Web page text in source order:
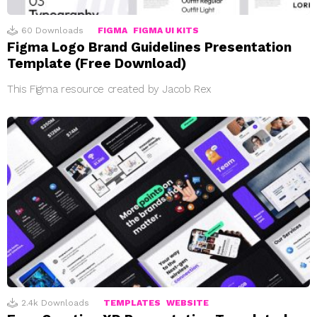
60 Downloads FIGMA FIGMA UI KITS
Figma Logo Brand Guidelines Presentation
Template (Free Download)
This Figma resource created by Jacob Rex
2.4k Downloads TEMPLATES WEBSITE